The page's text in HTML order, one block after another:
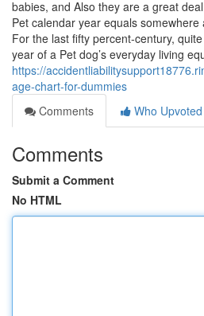
babies, and Also they are a great
Pet calendar year equals
For the last fifty percent-century,
year of a Pet dog’s everyday living
https://
age-chart-for-dummies
Comments
Who Upvoted
Comments
Submit a Comment
No HTML